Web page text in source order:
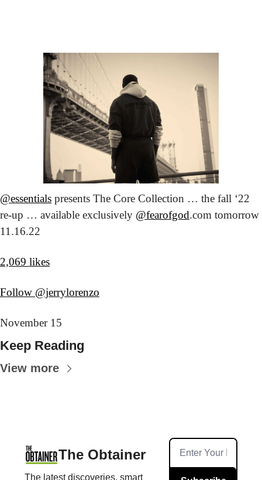
@essentials presents The Core Collection … the fall ‘22
re-up … available exclusively @fearofgod.com tomorrow
11.16.22
2,069 likes
Follow @jerrylorenzo
November 15
Keep Reading
View more
The Obtainer
The latest discoveries, smart